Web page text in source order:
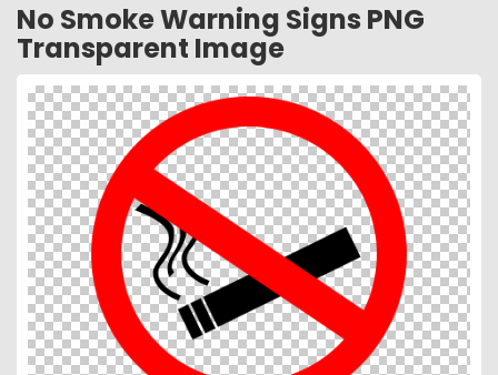
No Smoke Warning Signs PNG
Transparent Image